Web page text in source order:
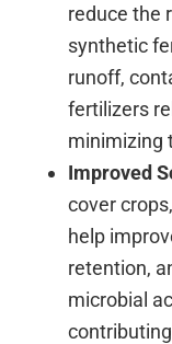
reduce the
synthetic
runoff,
fertilizers
minimizing
Improved
cover
help
retention,
microbial